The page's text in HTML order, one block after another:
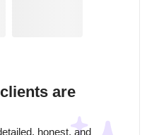
are
honest, and